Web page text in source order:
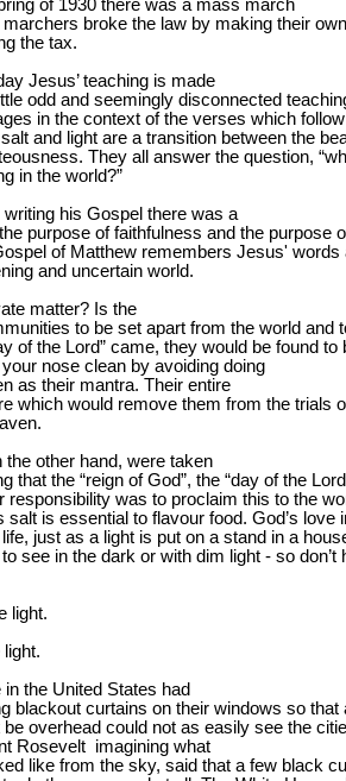
of 1930 there was a mass march
broke the law by making their
the tax.
Jesus’ teaching is made
odd and seemingly disconnected
in the context of the verses which
and light are a transition between the
They all answer the question,
in the world?”
his Gospel there was a
purpose of faithfulness and the purpose
of Matthew remembers Jesus' words
and uncertain world.
matter? Is the
to be set apart from the world and
of the Lord” came, they would be found to
your nose clean by avoiding doing
as their mantra. Their entire
which would remove them from the trials
other hand, were taken
that the “reign of God”, the “day of the
responsibility was to proclaim this to the
salt is essential to flavour food. God’s love
just as a light is put on a stand in a
see in the dark or with dim light - so don’t
light.
the United States had
blackout curtains on their windows so that
overhead could not as easily see the
Rosevelt imagining what
like from the sky, said that a few black